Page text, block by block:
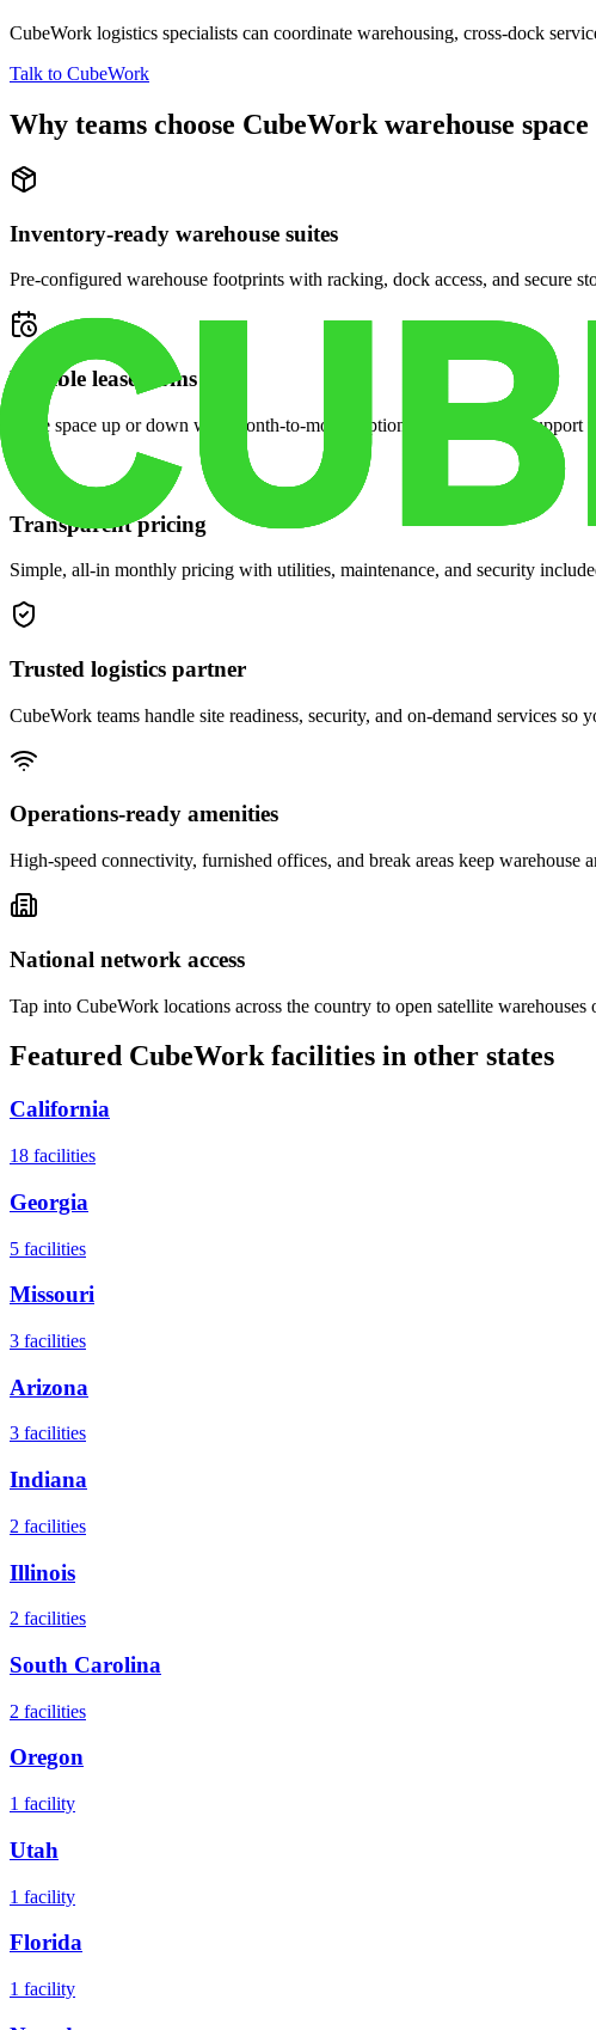
CubeWork logistics specialists can coordinate warehousing, cross-dock
Talk to CubeWork
Why teams choose CubeWork warehouse space
Inventory-ready warehouse suites
Pre-configured warehouse footprints with racking, dock access, and secure
Flexible lease terms
Scale space up or down with month-to-month options and dedicated support
Transparent pricing
Simple, all-in monthly pricing with utilities, maintenance, and security
Trusted logistics partner
CubeWork teams handle site readiness, security, and on-demand services
Operations-ready amenities
High-speed connectivity, furnished offices, and break areas keep warehouse
National network access
Tap into CubeWork locations across the country to open satellite warehouses
Featured CubeWork facilities in other states
California
18 facilities
Georgia
5 facilities
Missouri
3 facilities
Arizona
3 facilities
Indiana
2 facilities
Illinois
2 facilities
South Carolina
2 facilities
Oregon
1 facility
Utah
1 facility
Florida
1 facility